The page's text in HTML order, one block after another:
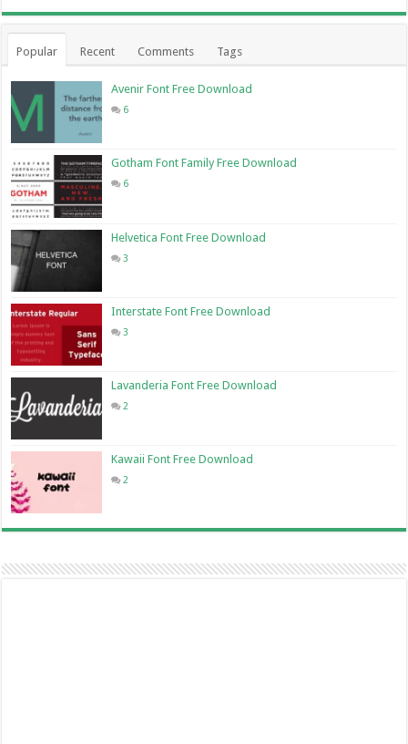
Popular Recent Comments Tags
Avenir Font Free Download
6
Gotham Font Family Free Download
6
Helvetica Font Free Download
3
Interstate Font Free Download
3
Lavanderia Font Free Download
2
Kawaii Font Free Download
2